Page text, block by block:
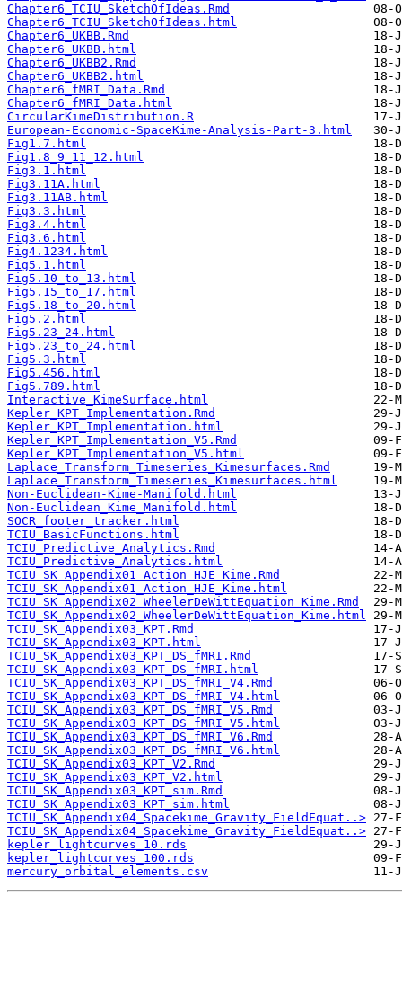
Chapter6_TCIU_SketchOfIdeas.Rmd
Chapter6_TCIU_SketchOfIdeas.html
Chapter6_UKBB.Rmd
Chapter6_UKBB.html
Chapter6_UKBB2.Rmd
Chapter6_UKBB2.html
Chapter6_fMRI_Data.Rmd
Chapter6_fMRI_Data.html
CircularKimeDistribution.R
European-Economic-SpaceKime-Analysis-Part-3.html
Fig1.7.html
Fig1.8_9_11_12.html
Fig3.1.html
Fig3.11A.html
Fig3.11AB.html
Fig3.3.html
Fig3.4.html
Fig3.6.html
Fig4.1234.html
Fig5.1.html
Fig5.10_to_13.html
Fig5.15_to_17.html
Fig5.18_to_20.html
Fig5.2.html
Fig5.23_24.html
Fig5.23_to_24.html
Fig5.3.html
Fig5.456.html
Fig5.789.html
Interactive_KimeSurface.html
Kepler_KPT_Implementation.Rmd
Kepler_KPT_Implementation.html
Kepler_KPT_Implementation_V5.Rmd
Kepler_KPT_Implementation_V5.html
Laplace_Transform_Timeseries_Kimesurfaces.Rmd
Laplace_Transform_Timeseries_Kimesurfaces.html
Non-Euclidean-Kime-Manifold.html
Non-Euclidean_Kime_Manifold.html
SOCR_footer_tracker.html
TCIU_BasicFunctions.html
TCIU_Predictive_Analytics.Rmd
TCIU_Predictive_Analytics.html
TCIU_SK_Appendix01_Action_HJE_Kime.Rmd
TCIU_SK_Appendix01_Action_HJE_Kime.html
TCIU_SK_Appendix02_WheelerDeWittEquation_Kime.Rmd
TCIU_SK_Appendix02_WheelerDeWittEquation_Kime.html
TCIU_SK_Appendix03_KPT.Rmd
TCIU_SK_Appendix03_KPT.html
TCIU_SK_Appendix03_KPT_DS_fMRI.Rmd
TCIU_SK_Appendix03_KPT_DS_fMRI.html
TCIU_SK_Appendix03_KPT_DS_fMRI_V4.Rmd
TCIU_SK_Appendix03_KPT_DS_fMRI_V4.html
TCIU_SK_Appendix03_KPT_DS_fMRI_V5.Rmd
TCIU_SK_Appendix03_KPT_DS_fMRI_V5.html
TCIU_SK_Appendix03_KPT_DS_fMRI_V6.Rmd
TCIU_SK_Appendix03_KPT_DS_fMRI_V6.html
TCIU_SK_Appendix03_KPT_V2.Rmd
TCIU_SK_Appendix03_KPT_V2.html
TCIU_SK_Appendix03_KPT_sim.Rmd
TCIU_SK_Appendix03_KPT_sim.html
TCIU_SK_Appendix04_Spacekime_Gravity_FieldEquat..>
TCIU_SK_Appendix04_Spacekime_Gravity_FieldEquat..>
kepler_lightcurves_10.rds
kepler_lightcurves_100.rds
mercury_orbital_elements.csv